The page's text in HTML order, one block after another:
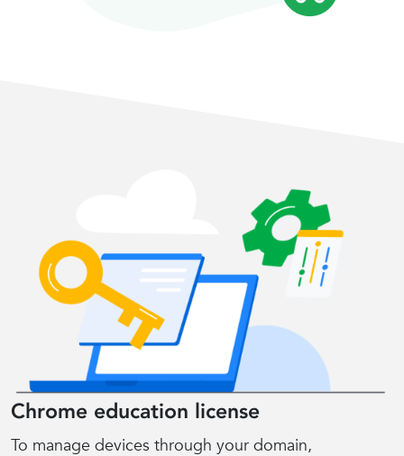
Chrome education license
To manage devices through your domain,